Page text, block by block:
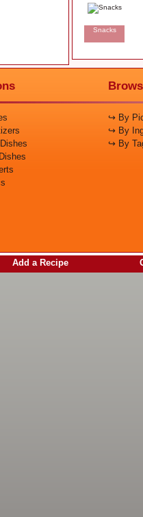
Snacks
↪ By
↪ By
↪ By
Add a Recipe